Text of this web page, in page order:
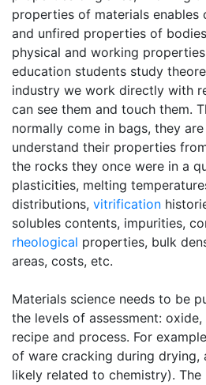
properties of materials
and unfired properties of
physical and working
education students study
industry we work directly with
can see them and touch them.
normally come in bags, they
understand their properties
the rocks they once were in a
plasticities, melting
distributions, vitrification
solubles contents, impurities,
rheological properties, bulk
areas, costs, etc.
Materials science needs to be
the levels of assessment:
recipe and process. For
of ware cracking during drying,
likely related to chemistry).